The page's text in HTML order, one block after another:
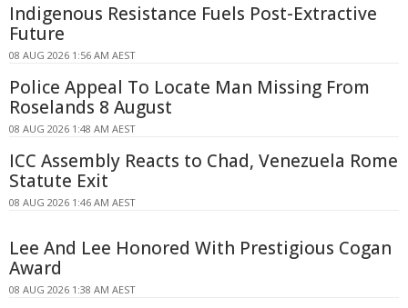
Indigenous Resistance Fuels Post-Extractive
Future
08 AUG 2026 1:56 AM AEST
Police Appeal To Locate Man Missing From
Roselands 8 August
08 AUG 2026 1:48 AM AEST
ICC Assembly Reacts to Chad, Venezuela Rome
Statute Exit
08 AUG 2026 1:46 AM AEST
Lee And Lee Honored With Prestigious Cogan
Award
08 AUG 2026 1:38 AM AEST